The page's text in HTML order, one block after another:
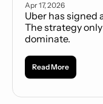
Apr 17, 2026
Uber has signed
The strategy
dominate.
Read More